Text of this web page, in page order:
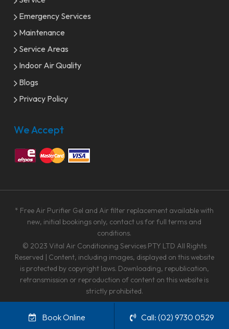
Emergency Services
Maintenance
Service Areas
Indoor Air Quality
Blogs
Privacy Policy
We Accept
* Free Air Purifier Gel and Air filter replacement available with
new, initial bookings only, contact us for full terms and
conditions.
© 2023 Vital Air Conditioning Services PTY LTD All Rights
Reserved | Content, including images, displayed on this website
is protected by copyright laws. Downloading, republication,
retransmission or reproduction of content on this website is
strictly prohibited.
google-
Book Online Call: (02) 9730 0529